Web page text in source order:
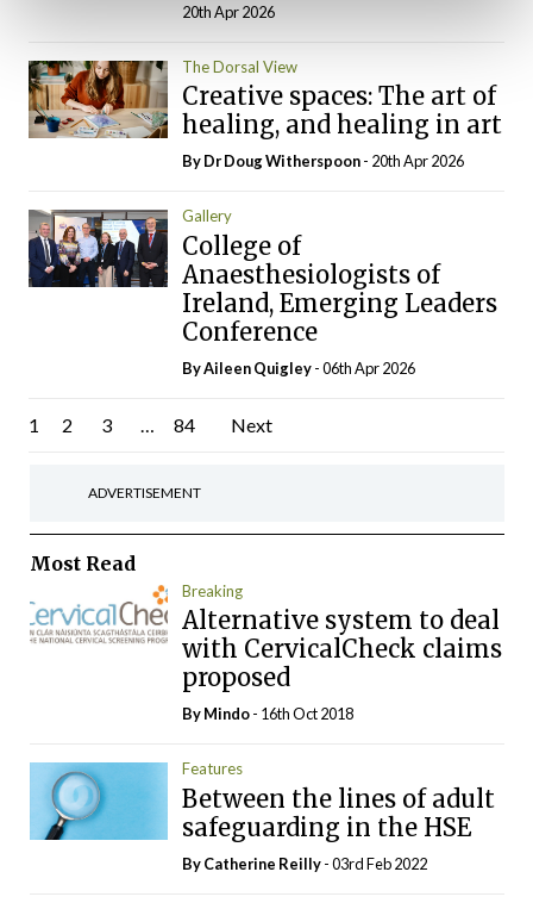
20th Apr 2026
The Dorsal View
Creative spaces: The art of
healing, and healing in art
By Dr Doug Witherspoon- 20th Apr 2026
Gallery
College of
Anaesthesiologists of
Ireland, Emerging Leaders
Conference
ByAileen Quigley- 06th Apr 2026
Posts
1 2 3 84 Next
ADVERTISEMENT
Most Read
Breaking
Alternative system to deal
with CervicalCheck claims
proposed
ByMindo- 16th Oct 2018
Features
Between the lines of adult
safeguarding in the HSE
ByCatherine Reilly- 03rd Feb 2022